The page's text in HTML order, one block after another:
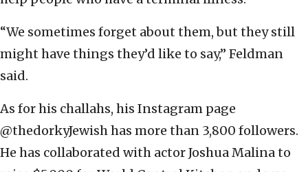
“We sometimes forget about them, but they still
might have things they’d like to say,” Feldman
said.
As for his challahs, his Instagram page
@thedorkyJewish has more than 3,800 followers.
He has collaborated with actor Joshua Malina to